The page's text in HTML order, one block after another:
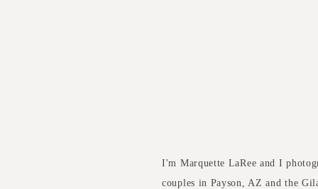
I'm Marquette LaRee and I
couples in Payson, AZ and the